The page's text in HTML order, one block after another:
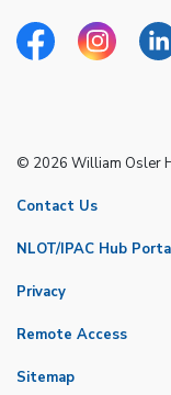
FacebookInstagram
© 2026 William Osler
Contact Us
NLOT/IPAC Hub
Privacy
Remote Access
Sitemap